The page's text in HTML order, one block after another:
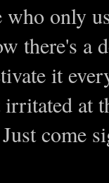
only
there's a
it
at
come